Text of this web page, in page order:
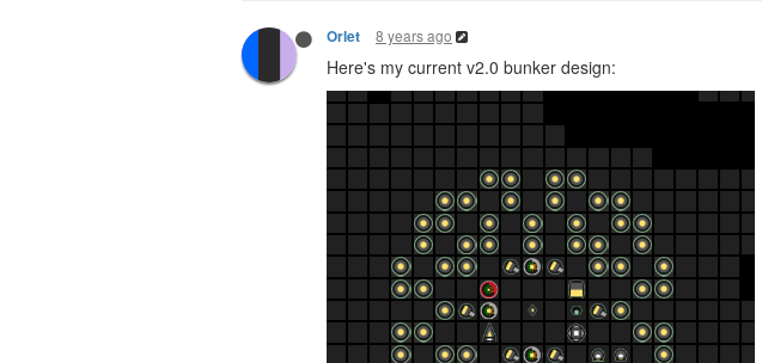
Orlet 8 years ago
Here's my current v2.0 bunker design: